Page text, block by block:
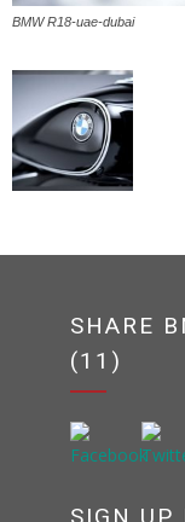
BMW R18-uae-dubai
SHARE
(11)
SIGN UP